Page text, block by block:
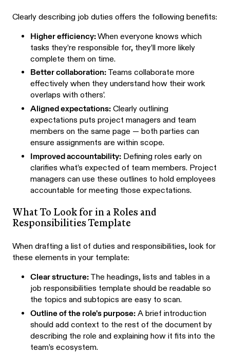
Clearly describing job duties offers the following benefits:
Higher efficiency:When everyone knows which
tasks they’re responsible for, they’ll more likely
complete them on time.
Better collaboration: Teams collaborate more
effectively when they understand how their work
overlaps with others’.
Aligned expectations: Clearly outlining
expectations puts project managers and team
members on the same page — both parties can
ensure assignments are within scope.
Improved accountability: Defining roles early on
clarifies what’s expected of team members. Project
managers can use these outlines to hold employees
accountable for meeting those expectations.
What To Look for in a Roles and
Responsibilities Template
When drafting a list of duties and responsibilities, look for
these elements in your template:
Clear structure: The headings, lists and tables in a
job responsibilities template should be readable so
the topics and subtopics are easy to scan.
Outline of the role's purpose: A brief introduction
should add context to the rest of the document by
describing the role and explaining how it fits into the
team’s ecosystem.